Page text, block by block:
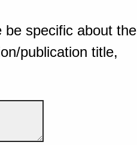
be specific about the
publication title,